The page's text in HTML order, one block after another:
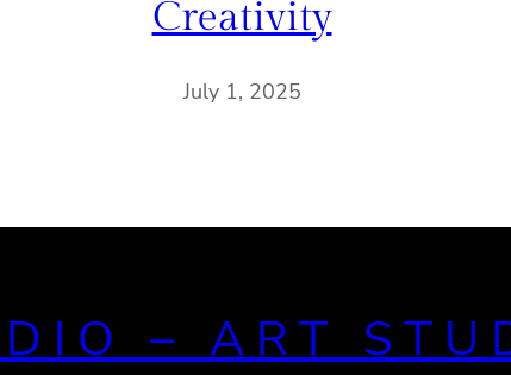
Creativity
July 1, 2025
– ART